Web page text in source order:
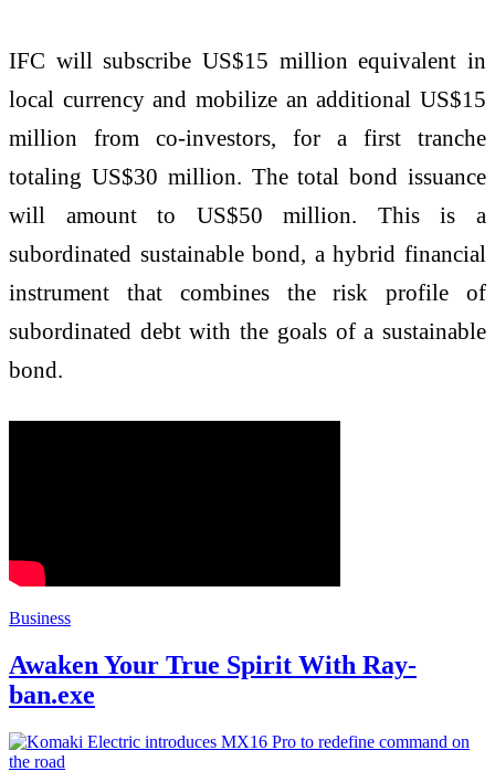
IFC will subscribe US$15 million equivalent in
local currency and mobilize an additional US$15
million from co-investors, for a first tranche
totaling US$30 million. The total bond issuance
will amount to US$50 million. This is a
subordinated sustainable bond, a hybrid financial
instrument that combines the risk profile of
subordinated debt with the goals of a sustainable
bond.
Business
Awaken Your True Spirit With Ray-
ban.exe